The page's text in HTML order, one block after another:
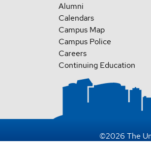
Alumni
Calendars
Campus Map
Campus Police
Careers
Continuing Education
©2026 The